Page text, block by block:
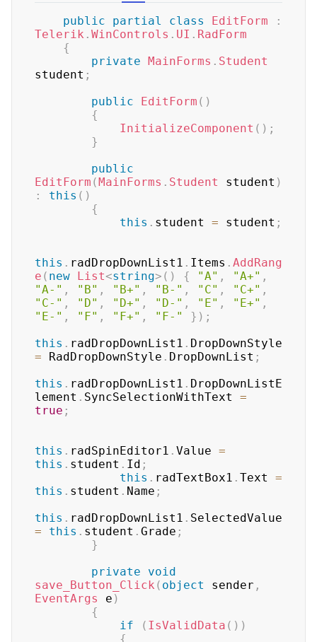
public partial class EditForm
:
Telerik . WinControls . UI . RadForm
{
private MainForms . Student
student ;
public
EditForm ( )
{
InitializeComponent ( ) ;
}
public
EditForm (MainForms . Student student )
:
this ( )
{
this . student = student ;
this . radDropDownList1 . Items . AddRang
e ( new List<string> ( ) { "A" , "A+" ,
"A-" , "B" , "B+" , "B-" , "C" , "C+" ,
"C-" , "D" , "D+" , "D-" , "E" , "E+" ,
"E-" , "F" , "F+" , "F-" } ) ;
this . radDropDownList1 .
= RadDropDownStyle . DropDownList ;
this . radDropDownList1 . DropDownListE
lement . SyncSelectionWithText =
true ;
this . radSpinEditor1 . Value =
this . student . Id ;
this . radTextBox1 . Text =
this . student . Name ;
this . radDropDownList1 .
=
this . student . Grade ;
}
private
void
save_Button_Click ( object sender ,
EventArgs
e )
{
if
( IsValidData ( ) )
{